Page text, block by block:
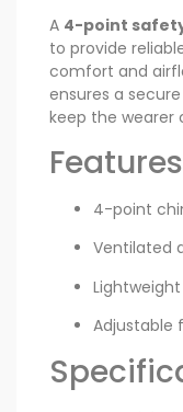
A 4-point
to provide
comfort and
ensures a
keep the wearer
4-point
Ventilated
Adjustable